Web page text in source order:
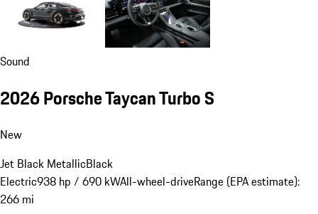
Sound
2026 Porsche Taycan Turbo S
New
Jet Black MetallicBlack
Electric938 hp / 690 kWAll-wheel-driveRange (EPA estimate):
266 mi